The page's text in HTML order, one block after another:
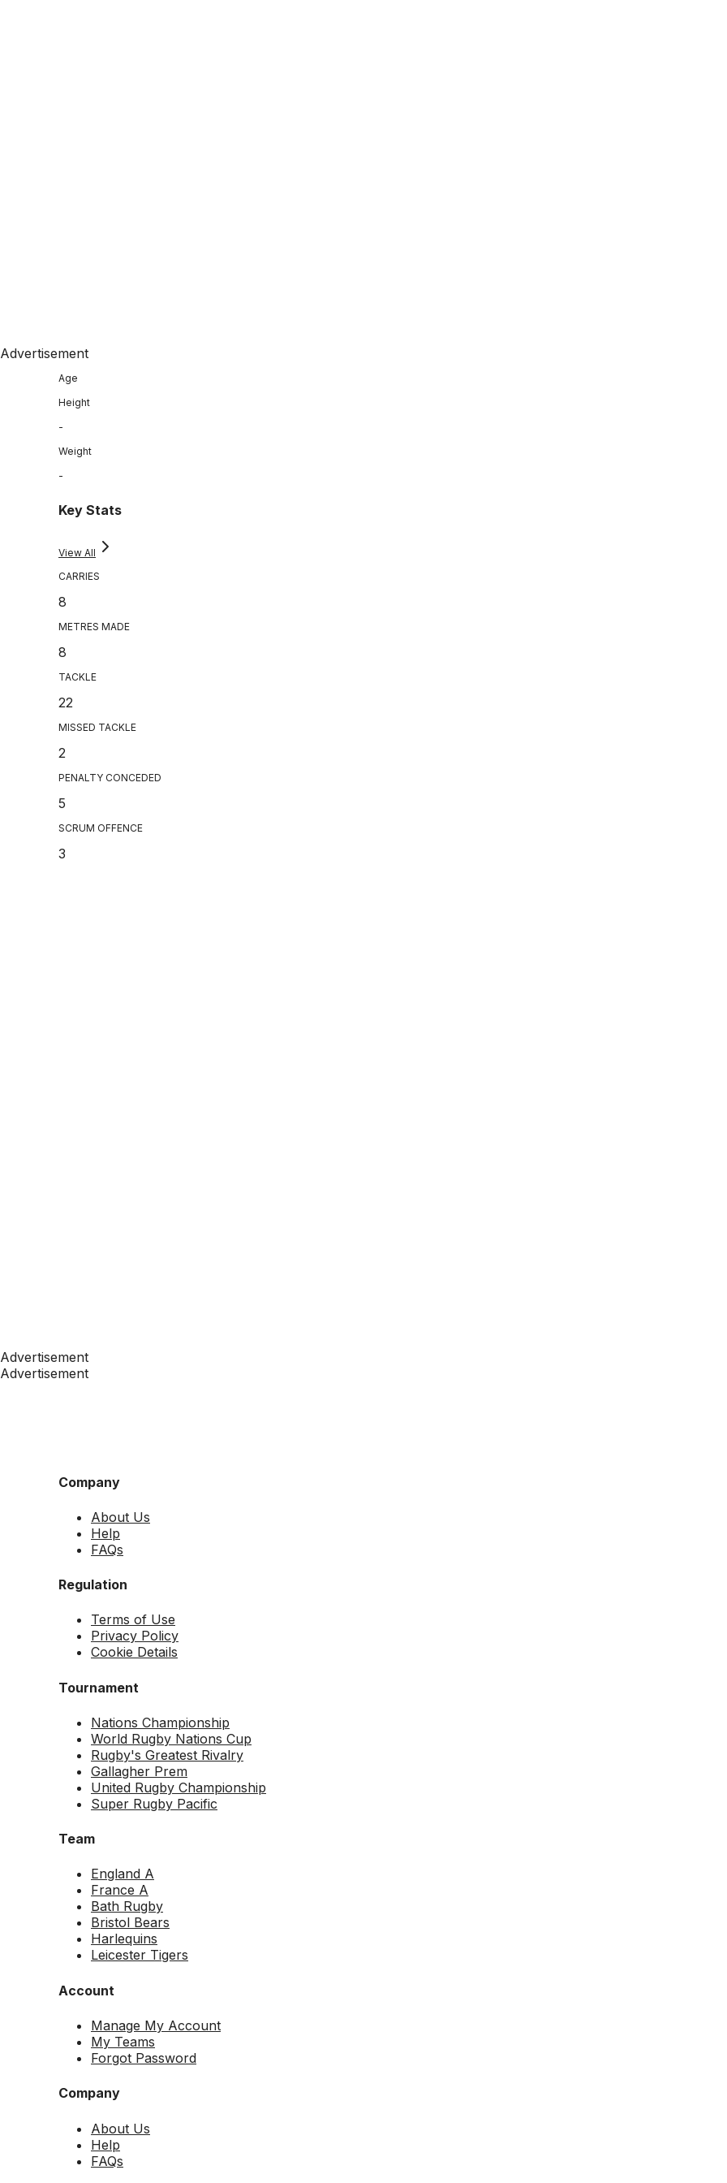
Advertisement
Age
Height
-
Weight
-
Key Stats
View All
CARRIES
8
METRES MADE
8
TACKLE
22
MISSED TACKLE
2
PENALTY CONCEDED
5
SCRUM OFFENCE
3
Advertisement
Advertisement
Company
About Us
Help
FAQs
Regulation
Terms of Use
Privacy Policy
Cookie Details
Tournament
Nations Championship
World Rugby Nations Cup
Rugby's Greatest Rivalry
Gallagher Prem
United Rugby Championship
Super Rugby Pacific
Team
England A
France A
Bath Rugby
Bristol Bears
Harlequins
Leicester Tigers
Account
Manage My Account
My Teams
Forgot Password
Company
About Us
Help
FAQs